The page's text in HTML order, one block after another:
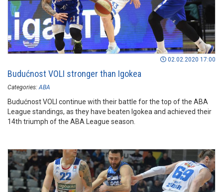
02.02.2020 17:00
Budućnost VOLI stronger than Igokea
Categories: ABA
Budućnost VOLI continue with their battle for the top of the ABA
League standings, as they have beaten Igokea and achieved their
14th triumph of the ABA League season.